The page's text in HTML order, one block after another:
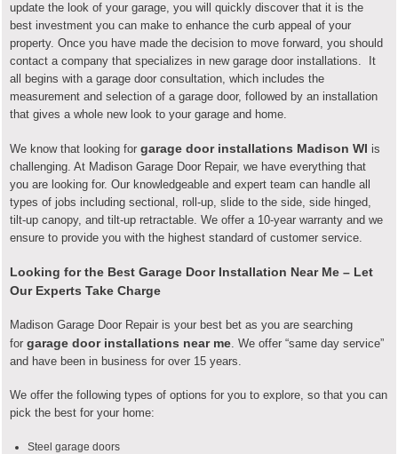
update the look of your garage, you will quickly discover that it is the
best investment you can make to enhance the curb appeal of your
property. Once you have made the decision to move forward, you should
contact a company that specializes in new garage door installations. It
all begins with a garage door consultation, which includes the
measurement and selection of a garage door, followed by an installation
that gives a whole new look to your garage and home.
We know that looking forgarage door installations Madison WI is
challenging. At Madison Garage Door Repair, we have everything that
you are looking for. Our knowledgeable and expert team can handle all
types of jobs includingsectional, roll-up, slide to the side, side hinged,
tilt-up canopy, and tilt-up retractable. We offer a 10-year warranty and we
ensure to provide you with the highest standard of customer service.
Looking for the Best Garage Door Installation Near Me – Let
Our Experts Take Charge
Madison Garage Door Repair is your best bet as you are searching
forgarage door installations near me. We offer “same day service”
and have been in business for over 15 years.
We offer the following types of options for you to explore, so that you can
pick the best for your home:
Steel garage doors